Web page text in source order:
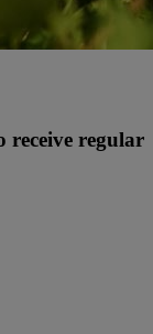
receive regular